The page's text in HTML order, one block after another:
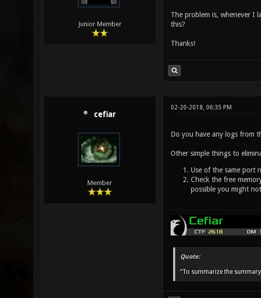
Junior Member
The problem is, whenever I
this?
Thanks!
cefiar
Member
02-20-2018, 06:35 PM
Do you have any logs from
Other simple things to
Use of the same port
Check the free
possible you might
Quote:
“To summarize the